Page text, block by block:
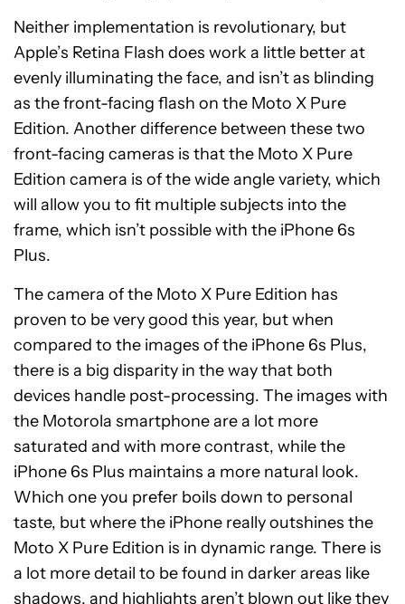
Neither implementation is revolutionary, but
Apple’s Retina Flash does work a little better at
evenly illuminating the face, and isn’t as blinding
as the front-facing flash on the Moto X Pure
Edition. Another difference between these two
front-facing cameras is that the Moto X Pure
Edition camera is of the wide angle variety, which
will allow you to fit multiple subjects into the
frame, which isn’t possible with the iPhone 6s
Plus.
The camera of the Moto X Pure Edition has
proven to be very good this year, but when
compared to the images of the iPhone 6s Plus,
there is a big disparity in the way that both
devices handle post-processing. The images with
the Motorola smartphone are a lot more
saturated and with more contrast, while the
iPhone 6s Plus maintains a more natural look.
Which one you prefer boils down to personal
taste, but where the iPhone really outshines the
Moto X Pure Edition is in dynamic range. There is
a lot more detail to be found in darker areas like
shadows, and highlights aren’t blown out like they